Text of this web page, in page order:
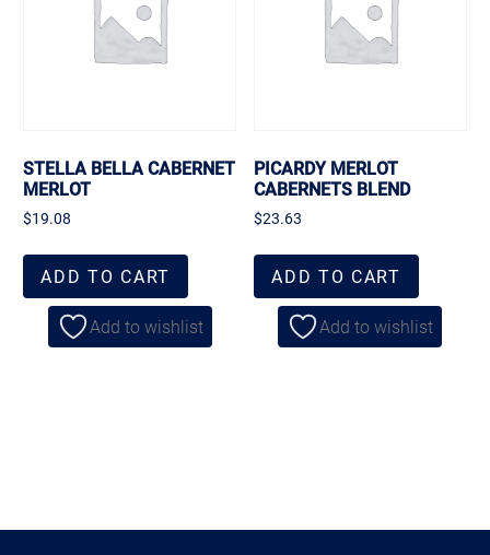
STELLA BELLA CABERNET
MERLOT
$19.08
ADD TO CART
Add to wishlist
PICARDY MERLOT
CABERNETS BLEND
$23.63
ADD TO CART
Add to wishlist